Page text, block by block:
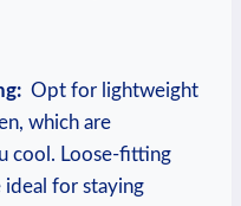
⁣ Opt​ for lightweight‍
‍which are
cool. Loose-fitting
ideal for⁤ staying‍